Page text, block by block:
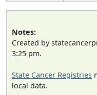
Notes:
Created by
3:25 pm.
State Cancer Registries
local data.